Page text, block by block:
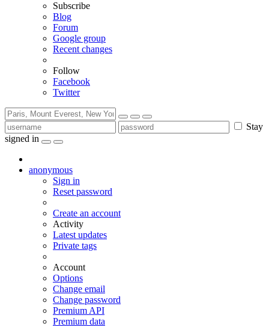
Subscribe
Blog
Forum
Google group
Recent changes
Follow
Facebook
Twitter
Stay
signed in
anonymous
Sign in
Reset password
Create an account
Activity
Latest updates
Private tags
Account
Options
Change email
Change password
Premium API
Premium data